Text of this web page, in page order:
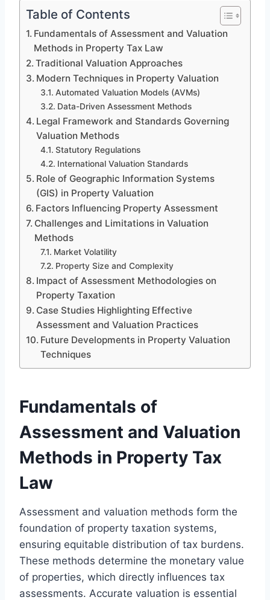
Table of Contents
Fundamentals of Assessment and Valuation
Methods in Property Tax Law
Traditional Valuation Approaches
Modern Techniques in Property Valuation
Automated Valuation Models (AVMs)
Data-Driven Assessment Methods
Legal Framework and Standards Governing
Valuation Methods
Statutory Regulations
International Valuation Standards
Role of Geographic Information Systems
(GIS) in Property Valuation
Factors Influencing Property Assessment
Challenges and Limitations in Valuation
Methods
Market Volatility
Property Size and Complexity
Impact of Assessment Methodologies on
Property Taxation
Case Studies Highlighting Effective
Assessment and Valuation Practices
Future Developments in Property Valuation
Techniques
Fundamentals of
Assessment and Valuation
Methods in Property Tax
Law
Assessment and valuation methods form the
foundation of property taxation systems,
ensuring equitable distribution of tax burdens.
These methods determine the monetary value
of properties, which directly influences tax
assessments. Accurate valuation is essential